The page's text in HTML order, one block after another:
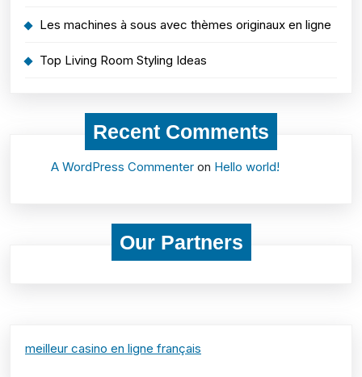
Les machines à sous avec thèmes originaux en ligne
Top Living Room Styling Ideas
Recent Comments
A WordPress Commenter on Hello world!
Our Partners
meilleur casino en ligne français